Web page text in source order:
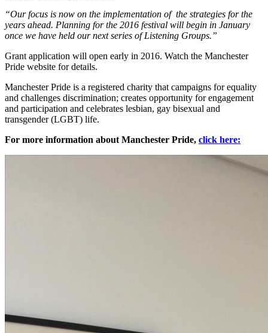
“Our focus is now on the implementation of the strategies for the
years ahead. Planning for the 2016 festival will begin in January
once we have held our next series of Listening Groups.”
Grant application will open early in 2016. Watch the Manchester
Pride website for details.
Manchester Pride is a registered charity that campaigns for equality
and challenges discrimination; creates opportunity for engagement
and participation and celebrates lesbian, gay bisexual and
transgender (LGBT) life.
For more information about Manchester Pride, click here: